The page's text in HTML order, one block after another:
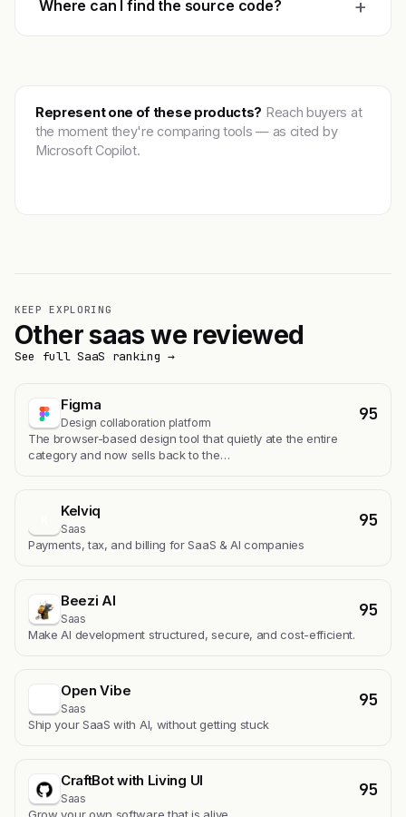
Where can I find the source code? +
Represent one of these products? Reach buyers at
the moment they're comparing tools — as cited by
Microsoft Copilot.
KEEP EXPLORING
Other saas we reviewed
See full SaaS ranking →
Figma
Design collaboration platform 95
The browser-based design tool that quietly ate the entire
category and now sells back to the…
Kelviq
Saas 95
Payments, tax, and billing for SaaS & AI companies
Beezi AI
Saas 95
Make AI development structured, secure, and cost-efficient.
Open Vibe
Saas 95
Ship your SaaS with AI, without getting stuck
CraftBot with Living UI
Saas 95